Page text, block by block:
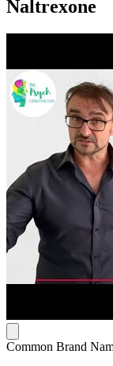
Naltrexone
Common Brand